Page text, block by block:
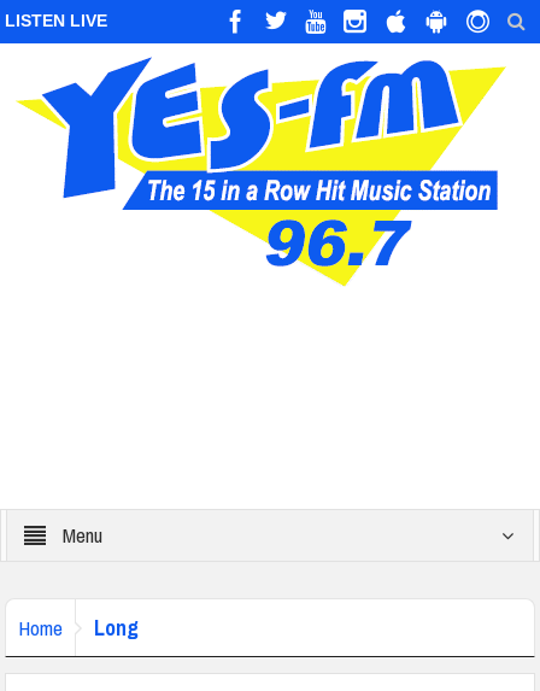
LISTEN LIVE
Menu
Home Long